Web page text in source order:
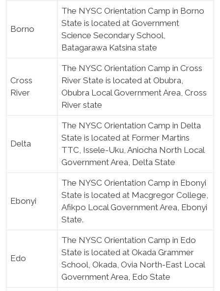
Borno
The NYSC Orientation Camp in Borno
State is located at Government
Science Secondary School,
Batagarawa Katsina state
Cross
River
The NYSC Orientation Camp in Cross
River State is located at Obubra,
Obubra Local Government Area, Cross
River state
Delta
The NYSC Orientation Camp in Delta
State is located at Former Martins
TTC, Issele-Uku, Aniocha North Local
Government Area, Delta State
Ebonyi
The NYSC Orientation Camp in Ebonyi
State is located at Macgregor College,
Afikpo Local Government Area, Ebonyi
State.
Edo
The NYSC Orientation Camp in Edo
State is located at Okada Grammer
School, Okada, Ovia North-East Local
Government Area, Edo State